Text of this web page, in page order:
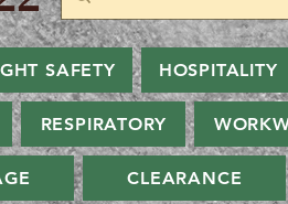
SAFETY HOSPITALITY
RESPIRATORY
CLEARANCE